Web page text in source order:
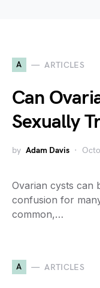
A ARTICLES
Can
Sexually
by Adam Davis
Ovarian cysts can
confusion for
common,…
A ARTICLES